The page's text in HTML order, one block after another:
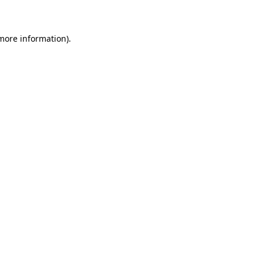
information).